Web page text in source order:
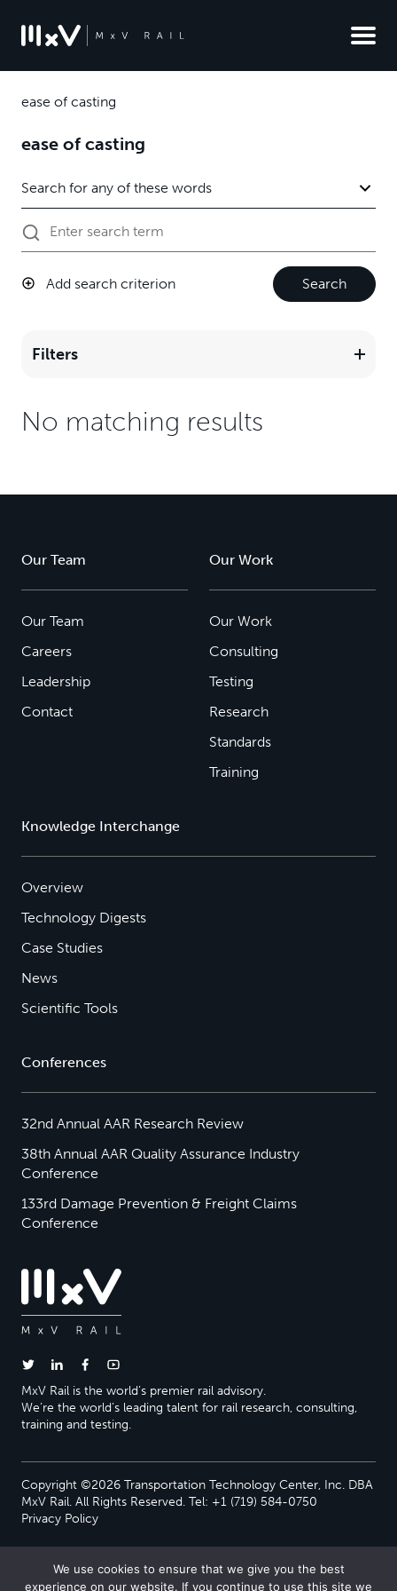
ease of casting
ease of casting
Add search criterion Search
Filters
No matching results
Our Team
Our Team
Careers
Leadership
Contact
Our Work
Our Work
Consulting
Testing
Research
Standards
Training
Knowledge Interchange
Overview
Technology Digests
Case Studies
News
Scientific Tools
Conferences
32nd Annual AAR Research Review
38th Annual AAR Quality Assurance Industry
Conference
133rd Damage Prevention & Freight Claims
Conference
MxV Rail is the world’s premier rail advisory.
We’re the world’s leading talent for rail research, consulting,
training and testing.
Copyright ©2026 Transportation Technology Center, Inc. DBA
MxV Rail. All Rights Reserved. Tel: +1 (719) 584-0750
Privacy Policy
We use cookies to ensure that we give you the best
experience on our website. If you continue to use this site we